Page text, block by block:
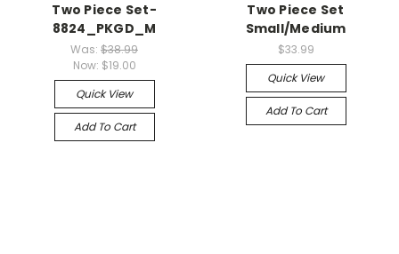
Two Piece Set-
8824_PKGD_M
Was: $38.99
Now: $19.00
Quick View
Add To Cart
Two Piece Set
Small/Medium
$33.99
Quick View
Add To Cart